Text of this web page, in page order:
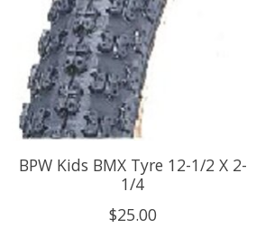
BPW Kids BMX Tyre 12-1/2 X 2-
1/4
$25.00